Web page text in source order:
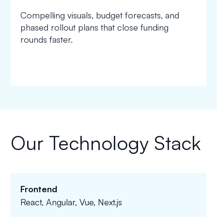
Compelling visuals, budget forecasts, and
phased rollout plans that close funding
rounds faster.
Our Technology Stack
Frontend
React, Angular, Vue, Next.js